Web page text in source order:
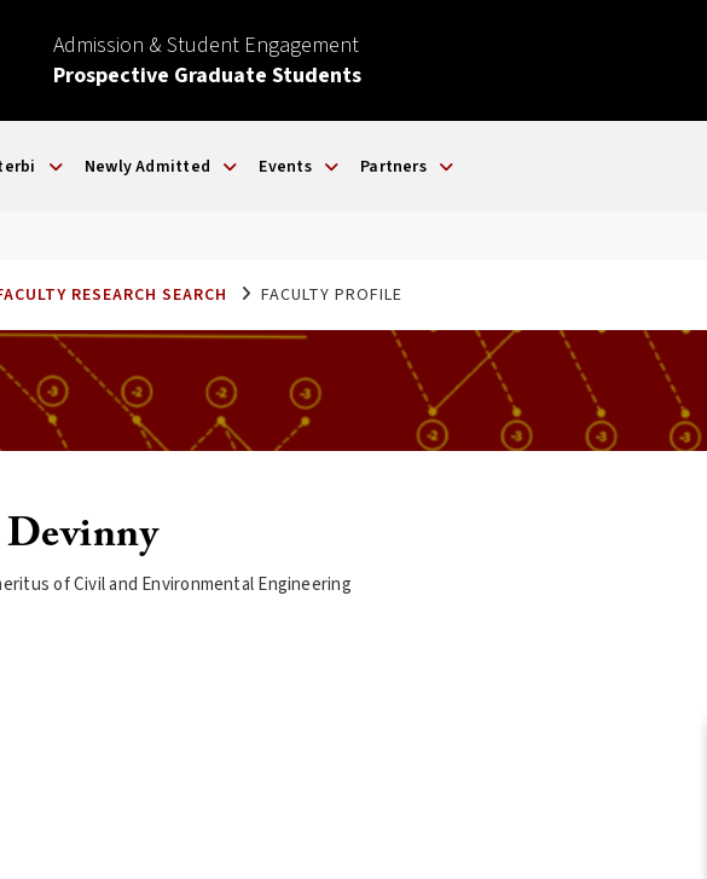
Admission & Student Engagement
Prospective Graduate Students
Newly Admitted Events Partners
RESEARCH SEARCH FACULTY PROFILE
Devinny
of Civil and Environmental Engineering